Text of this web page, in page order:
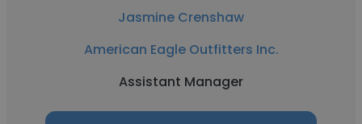
Jasmine Crenshaw
American Eagle Outfitters Inc.
Assistant Manager